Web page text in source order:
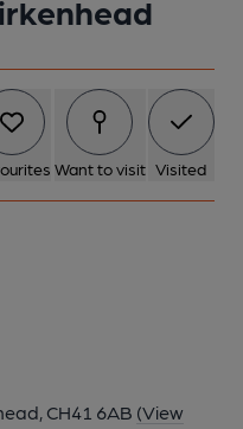
Want to visit Visited
CH41 6AB (View